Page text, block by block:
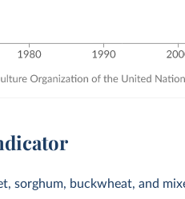
sorghum, buckwheat, and